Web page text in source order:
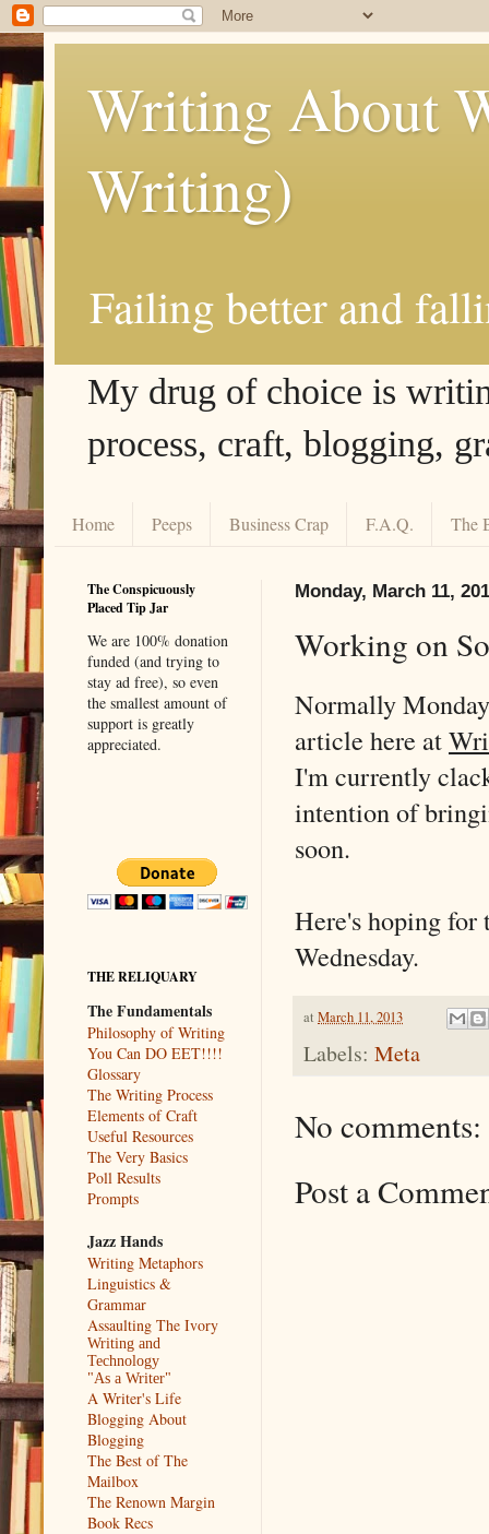
Writing About
Writing)
Failing better and
My drug of choice is
process, craft, blogging,
Home Peeps Business Crap F.A.Q. The
Monday, March 11,
Working on
Normally
article here at
I'm currently
intention of
soon.
Here's hoping for
Wednesday.
at March 11, 2013
Labels: Meta
No comments:
Post a
The Conspicuously
Placed Tip Jar
We are 100% donation
funded (and trying to
stay ad free), so even
the smallest amount of
support is greatly
appreciated.
THE RELIQUARY
The Fundamentals
Philosophy of Writing
You Can DO EET!!!!
Glossary
The Writing Process
Elements of Craft
Useful Resources
The Very Basics
Poll Results
Prompts
Jazz Hands
Writing Metaphors
Linguistics &
Grammar
Assaulting The Ivory
Writing and
Technology
"As a Writer"
A Writer's Life
Blogging About
Blogging
The Best of The
Mailbox
The Renown Margin
Book Recs